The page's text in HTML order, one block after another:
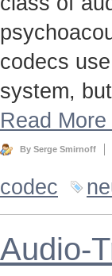
codecs
system,
Read More
By Serge Smirnoff
codec
Audio-